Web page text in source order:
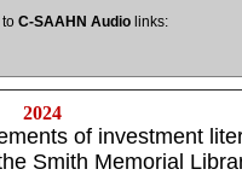
C-SAAHN Audio links:
2024
of investment
Smith Memorial